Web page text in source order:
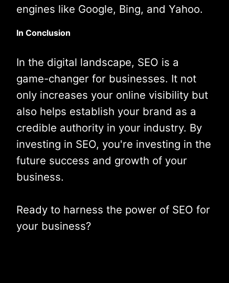
engines like Google, Bing, and Yahoo.
In Conclusion
In the digital landscape, SEO is a
game-changer for businesses. It not
only increases your online visibility but
also helps establish your brand as a
credible authority in your industry. By
investing in SEO, you're investing in the
future success and growth of your
business.
Ready to harness the power of SEO for
your business?